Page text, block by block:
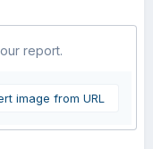
report.
image from URL